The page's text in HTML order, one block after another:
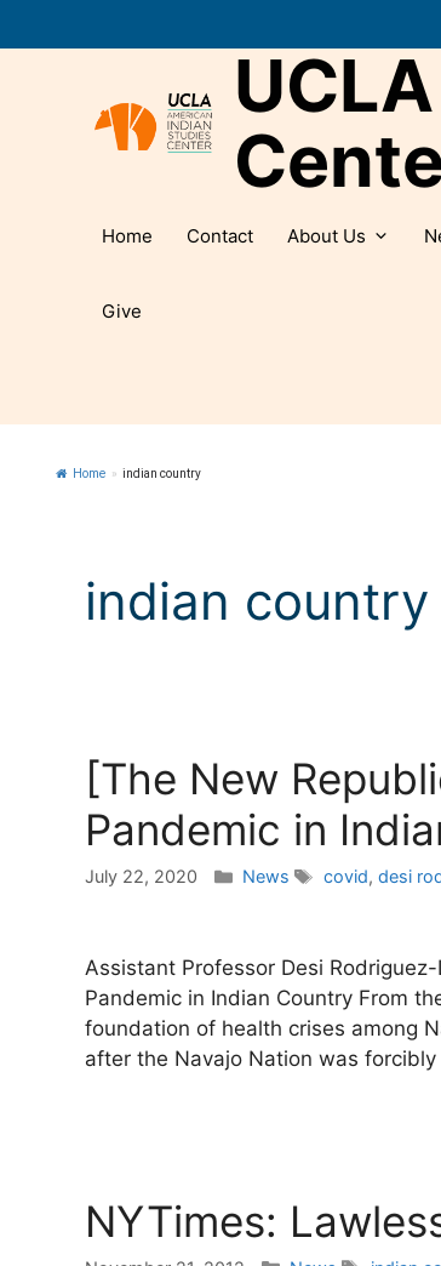
to
Home Contact About Us
Give
Home » indian country
indian country
[The New
Pandemic in
July 22, 2020 Categories
News Tags
covid, desi
Assistant Professor Desi
Pandemic in Indian Country From
foundation of health crises among
after the Navajo Nation was
NYTimes: